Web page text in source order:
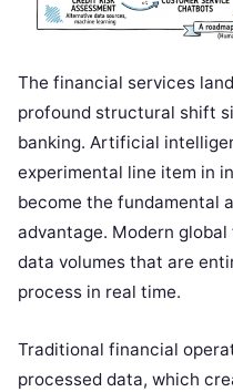
The financial services
profound structural shift
banking. Artificial
experimental line item in
become the fundamental
advantage. Modern
data volumes that are
process in real time.
Traditional financial
processed data, which